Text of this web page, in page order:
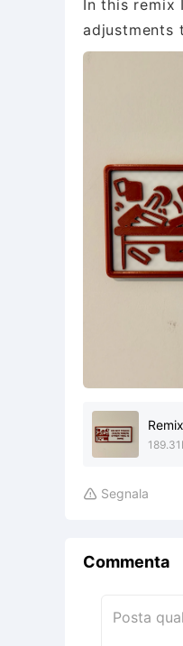
In this remix
adjustments
 Segnala
Commenta